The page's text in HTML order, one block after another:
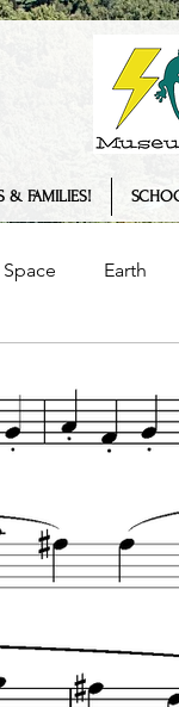
& FAMILIES!
Space Earth
COVID-19
Statistics